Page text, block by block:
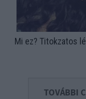
Mi ez? Titokzatos
TOVÁBBI